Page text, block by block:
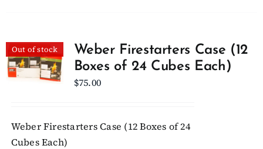
Out of stock
Weber Firestarters Case (12
Boxes of 24 Cubes Each)
$75.00
Weber Firestarters Case (12 Boxes of 24
Cubes Each)